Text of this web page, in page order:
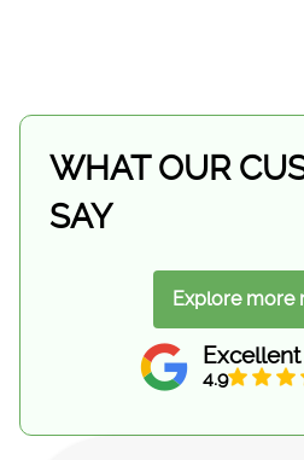
4.9
Explore more
WHAT OUR
SAY